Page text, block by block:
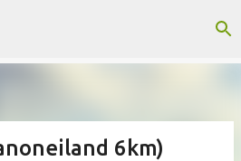
to main content
6km)